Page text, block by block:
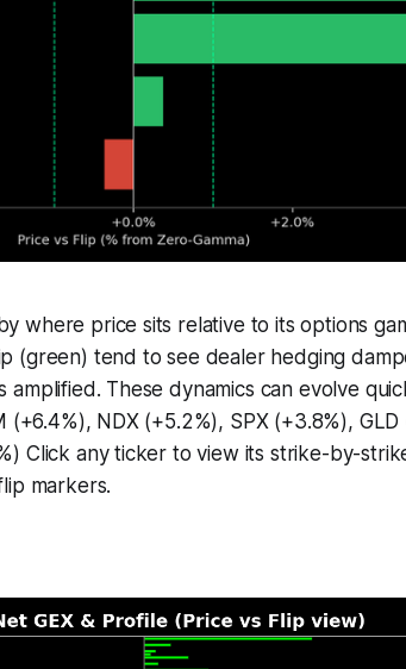
where price sits relative to its options
(green) tend to see dealer hedging
These dynamics can evolve
NDX (+5.2%), SPX (+3.8%), GLD
Click any ticker to view its strike-by-
markers.